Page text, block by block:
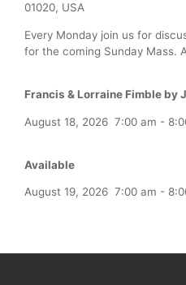
01020, USA
Every Monday join us for
for the coming Sunday Mass.
Francis & Lorraine Fimble by
August 18, 2026 7:00 am -
Available
August 19, 2026 7:00 am -